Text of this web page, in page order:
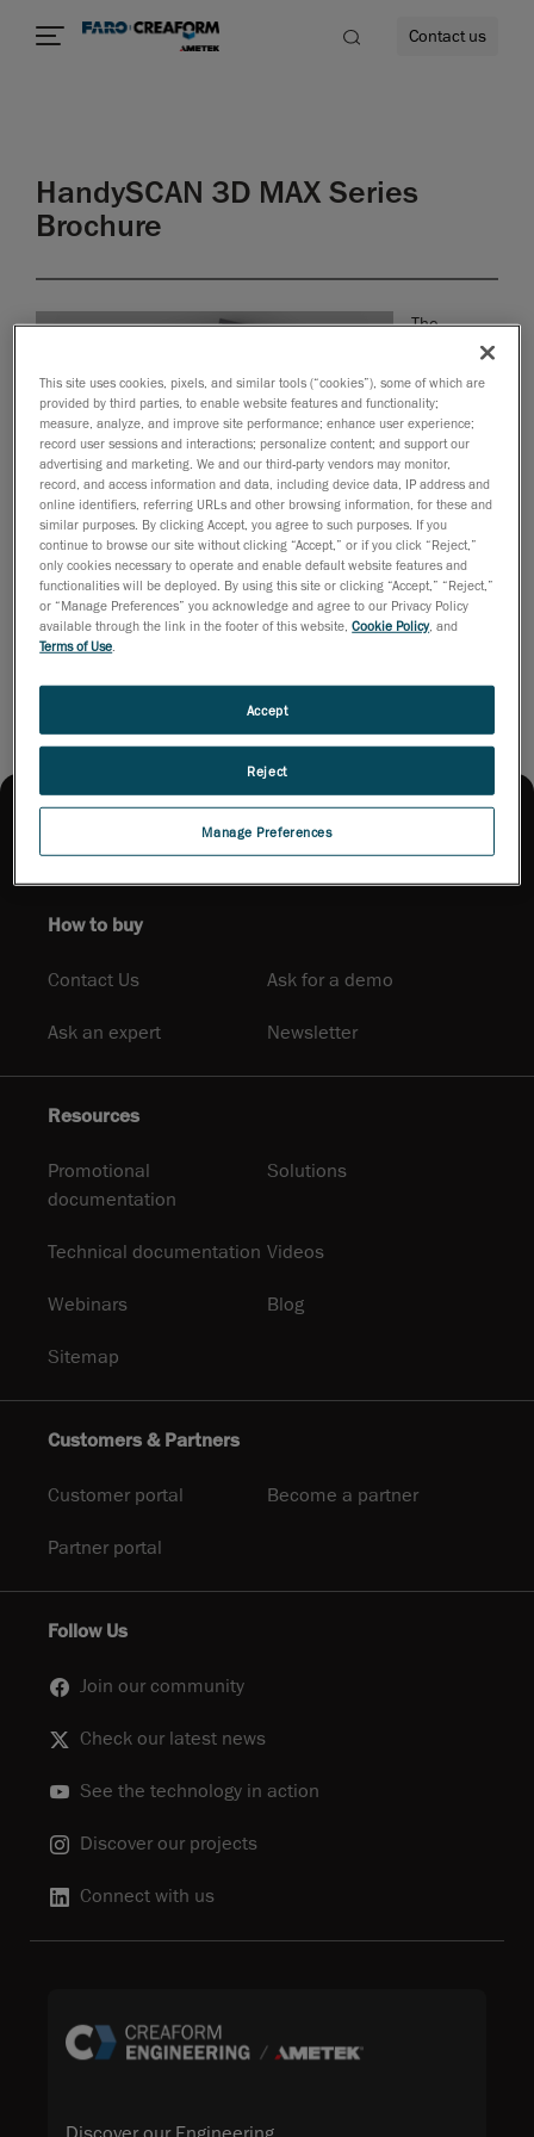
Contact us
HandySCAN 3D MAX Series
Brochure
The
HandySCAN
3D MAX
Series™ is
designed
specifically
for
inspecting
large and
complex
parts in any
environment.
Download brochure
How to buy
Contact Us Ask for a demo
Ask an expert Newsletter
Resources
Promotional
documentation
Solutions
Technical documentation Videos
Webinars Blog
Sitemap
Customers & Partners
Customer portal Become a partner
Partner portal
Follow Us
Join our community
Check our latest news
See the technology in action
Discover our projects
Connect with us
This site uses cookies, pixels, and similar tools (“cookies”), some of which are
provided by third parties, to enable website features and functionality;
measure, analyze, and improve site performance; enhance user experience;
record user sessions and interactions; personalize content; and support our
advertising and marketing. We and our third-party vendors may monitor,
record, and access information and data, including device data, IP address and
online identifiers, referring URLs and other browsing information, for these and
similar purposes. By clicking Accept, you agree to such purposes. If you
continue to browse our site without clicking “Accept,” or if you click “Reject,”
only cookies necessary to operate and enable default website features and
functionalities will be deployed. By using this site or clicking “Accept,” “Reject,”
or “Manage Preferences” you acknowledge and agree to our Privacy Policy
available through the link in the footer of this website,Cookie Policy, and
Terms of Use
Manage Preferences
Reject
Accept